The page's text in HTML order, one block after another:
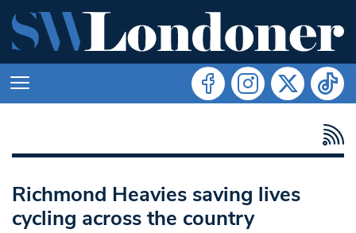
Richmond Heavies saving lives
cycling across the country